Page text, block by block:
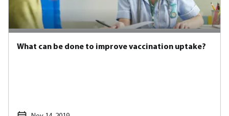
What can be done to improve vaccination uptake?